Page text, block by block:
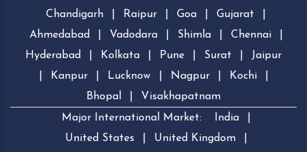
Chandigarh
Raipur Goa Gujarat
Ahmedabad
Vadodara Shimla Chennai
Hyderabad
Kolkata Pune Surat
Jaipur
Kanpur Lucknow Nagpur Kochi
Bhopal
Visakhapatnam
Major International Market:
India
United States
United Kingdom